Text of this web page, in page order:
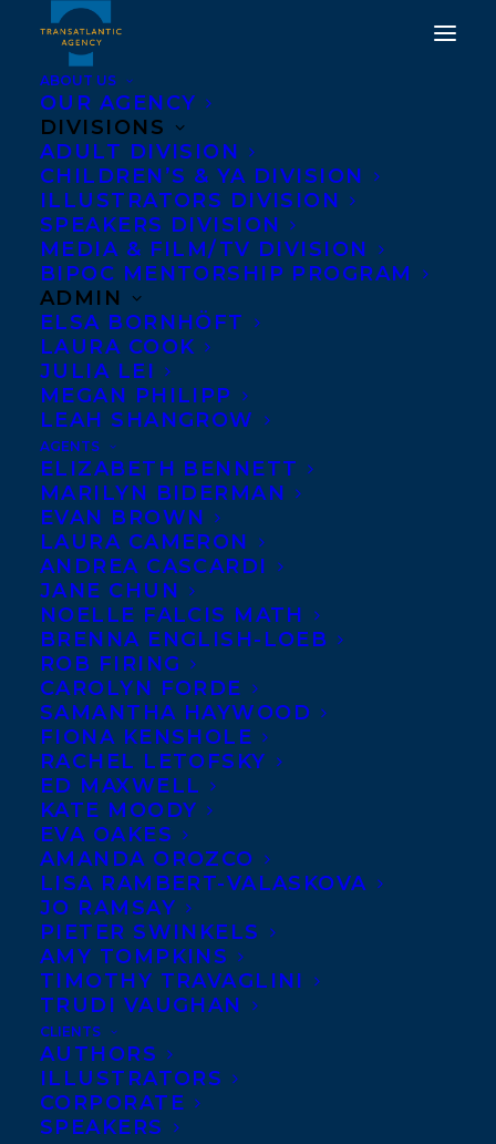
ABOUT US
OUR AGENCY
DIVISIONS
ADULT DIVISION
CHILDREN’S & YA DIVISION
ILLUSTRATORS DIVISION
SPEAKERS DIVISION
MEDIA & FILM/TV DIVISION
BIPOC MENTORSHIP PROGRAM
ADMIN
ELSA BORNHÖFT
LAURA COOK
JULIA LEI
MEGAN PHILIPP
LEAH SHANGROW
AGENTS
ELIZABETH BENNETT
MARILYN BIDERMAN
EVAN BROWN
LAURA CAMERON
ANDREA CASCARDI
JANE CHUN
NOELLE FALCIS MATH
BRENNA ENGLISH-LOEB
ROB FIRING
CAROLYN FORDE
SAMANTHA HAYWOOD
FIONA KENSHOLE
RACHEL LETOFSKY
ED MAXWELL
KATE MOODY
EVA OAKES
AMANDA OROZCO
LISA RAMBERT-VALASKOVA
JO RAMSAY
PIETER SWINKELS
AMY TOMPKINS
TIMOTHY TRAVAGLINI
TRUDI VAUGHAN
CLIENTS
AUTHORS
ILLUSTRATORS
CORPORATE
SPEAKERS
HAPPY BOOK
PUBLICATION DAY TO
NOT THAT KIND OF
PLACE BY MICHAEL
MELGAARD!
AUGUST 29, 2023 | IN ADULT FICTION